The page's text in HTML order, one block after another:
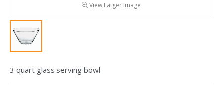
View Larger Image
3 quart glass serving bowl